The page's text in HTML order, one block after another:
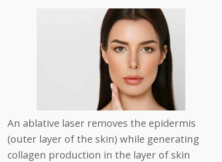
An ablative laser removes the epidermis
(outer layer of the skin) while generating
collagen production in the layer of skin